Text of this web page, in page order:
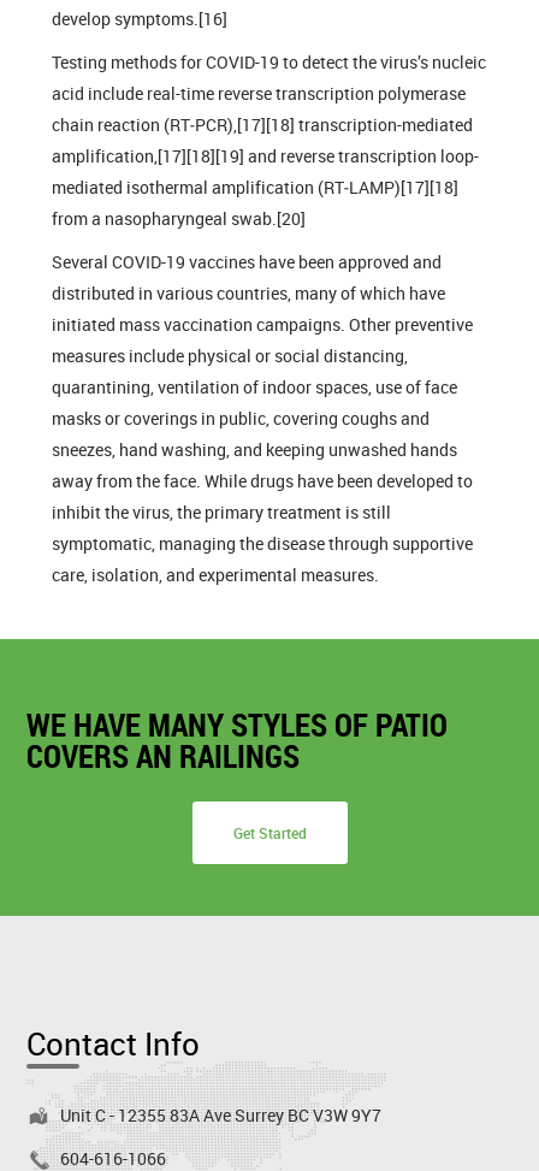
develop symptoms.[16]
Testing methods for COVID-19 to detect the virus’s nucleic
acid include real-time reverse transcription polymerase
chain reaction (RT‑PCR),[17][18] transcription-mediated
amplification,[17][18][19] and reverse transcription loop-
mediated isothermal amplification (RT‑LAMP)[17][18]
from a nasopharyngeal swab.[20]
Several COVID-19 vaccines have been approved and
distributed in various countries, many of which have
initiated mass vaccination campaigns. Other preventive
measures include physical or social distancing,
quarantining, ventilation of indoor spaces, use of face
masks or coverings in public, covering coughs and
sneezes, hand washing, and keeping unwashed hands
away from the face. While drugs have been developed to
inhibit the virus, the primary treatment is still
symptomatic, managing the disease through supportive
care, isolation, and experimental measures.
WE HAVE MANY STYLES OF PATIO
COVERS AN RAILINGS
Get Started
Contact Info
Unit C - 12355 83A Ave Surrey BC V3W 9Y7
604-616-1066